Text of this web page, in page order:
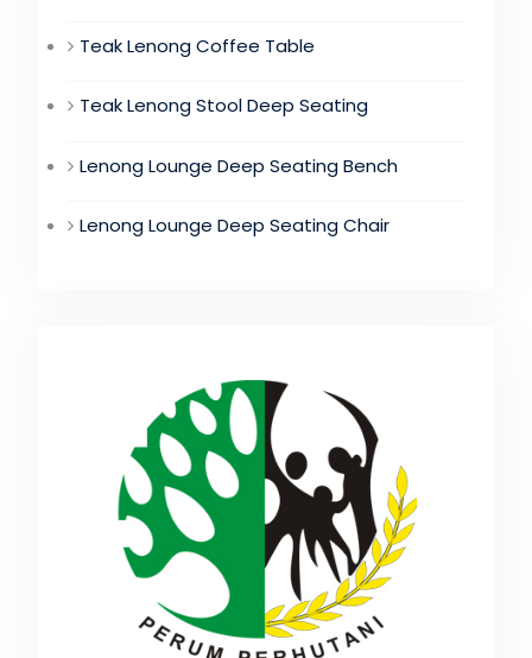
Teak Lenong Coffee Table
Teak Lenong Stool Deep Seating
Lenong Lounge Deep Seating Bench
Lenong Lounge Deep Seating Chair